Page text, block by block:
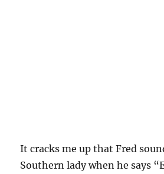
It cracks me up that Fred
Southern lady when he says